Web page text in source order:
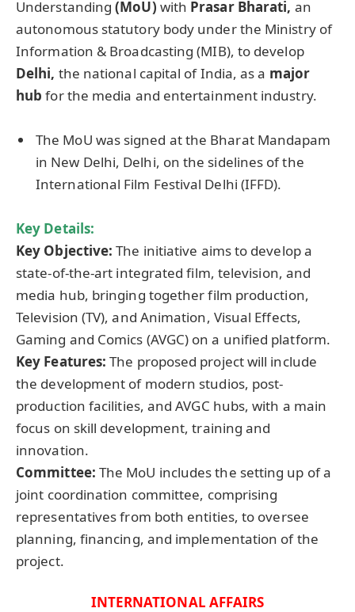
Understanding (MoU) with Prasar Bharati, an
autonomous statutory body under the Ministry of
Information & Broadcasting (MIB), to develop
Delhi, the national capital of India, as a major
hub for the media and entertainment industry.
The MoU was signed at the Bharat Mandapam
in New Delhi, Delhi, on the sidelines of the
International Film Festival Delhi (IFFD).
Key Details:
Key Objective: The initiative aims to develop a
state-of-the-art integrated film, television, and
media hub, bringing together film production,
Television (TV), and Animation, Visual Effects,
Gaming and Comics (AVGC) on a unified platform.
Key Features: The proposed project will include
the development of modern studios, post-
production facilities, and AVGC hubs, with a main
focus on skill development, training and
innovation.
Committee: The MoU includes the setting up of a
joint coordination committee, comprising
representatives from both entities, to oversee
planning, financing, and implementation of the
project.
INTERNATIONAL AFFAIRS